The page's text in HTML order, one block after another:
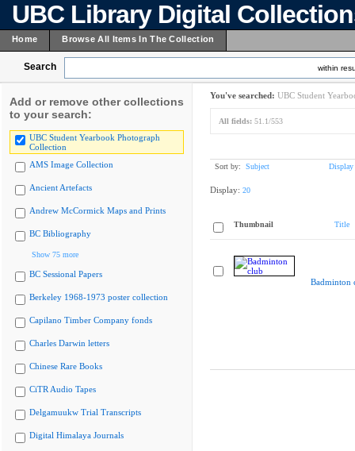
UBC Library Digital
Home Browse All Items In The Collection
Search within
Add or remove other collections
to your search:
UBC Student Yearbook Photograph
Collection
AMS Image Collection
Ancient Artefacts
Andrew McCormick Maps and Prints
BC Bibliography
Show 75 more
BC Sessional Papers
Berkeley 1968-1973 poster collection
Capilano Timber Company fonds
Charles Darwin letters
Chinese Rare Books
CiTR Audio Tapes
Delgamuukw Trial Transcripts
Digital Himalaya Journals
You've searched: UBC Student
All fields: 51.1/553
Sort by: Subject Display
Display: 20
Thumbnail Title
Badminton